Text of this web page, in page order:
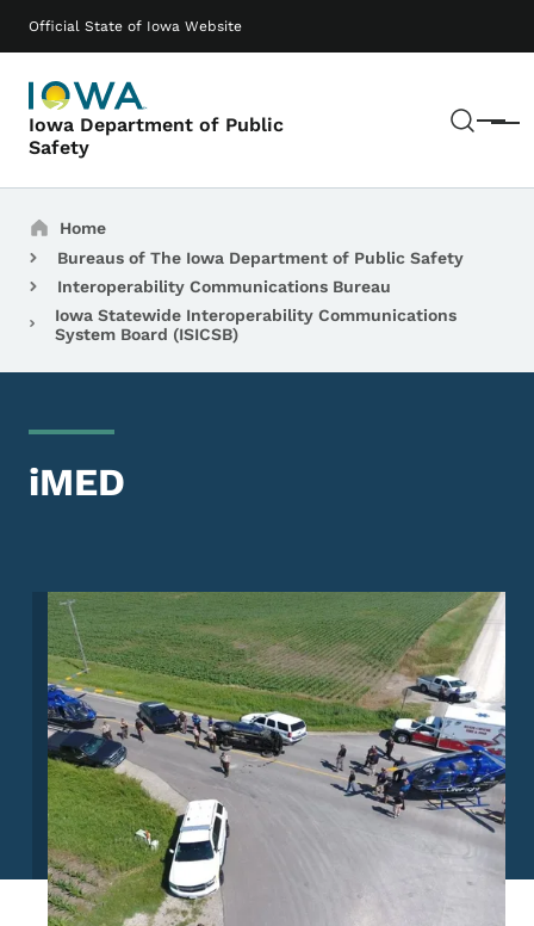
Official State of Iowa Website
Iowa Department of Public
Safety
Menu
Main navigation
Breadcrumbs
Home
Bureaus of The Iowa Department of Public Safety
Interoperability Communications Bureau
Iowa Statewide Interoperability Communications
System Board (ISICSB)
iMED
Image